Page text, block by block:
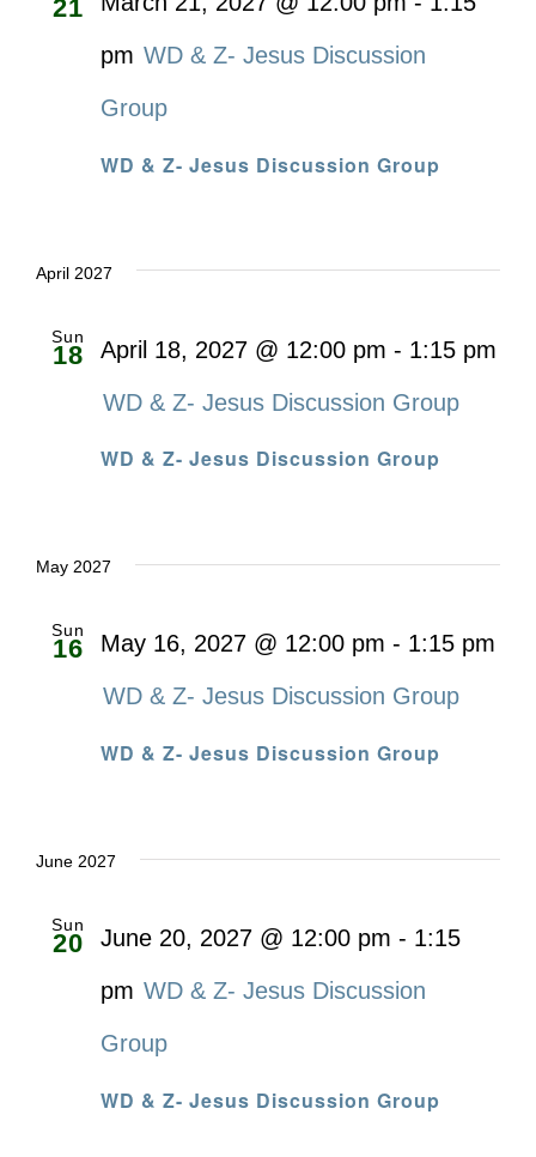
21
WD & Z- Jesus Discussion Group
pm WD & Z- Jesus Discussion
Group
April 2027
Sun
18
WD & Z- Jesus Discussion Group
April 18, 2027 @ 12:00 pm - 1:15 pm
WD & Z- Jesus Discussion Group
May 2027
Sun
16
WD & Z- Jesus Discussion Group
May 16, 2027 @ 12:00 pm - 1:15 pm
WD & Z- Jesus Discussion Group
June 2027
Sun
20
WD & Z- Jesus Discussion Group
June 20, 2027 @ 12:00 pm - 1:15
pm WD & Z- Jesus Discussion
Group